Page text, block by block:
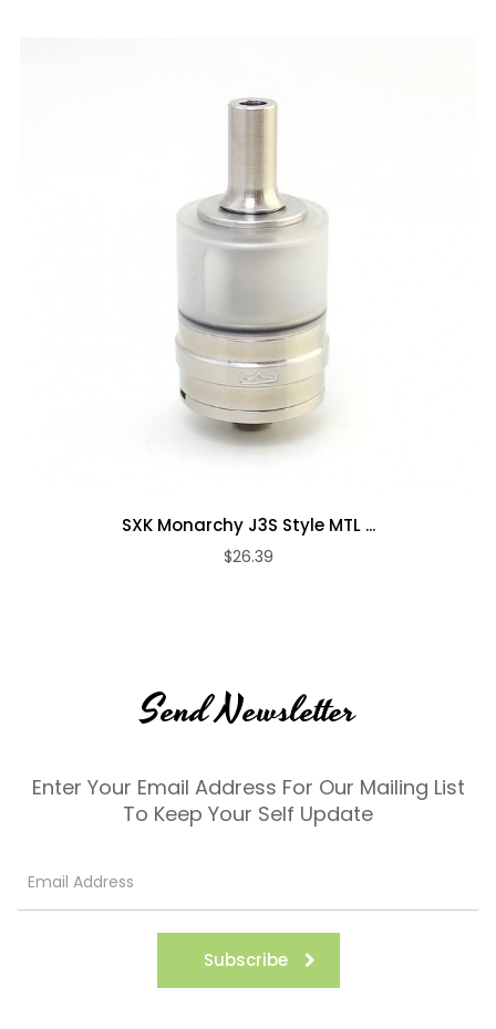
SXK Monarchy J3S Style MTL ...
$26.39
Send Newsletter
Enter Your Email Address For Our Mailing List
To Keep Your Self Update
Subscribe